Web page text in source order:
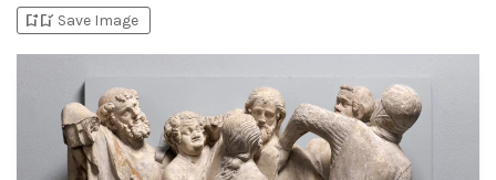
bookmark_addbookmark_added Save Image